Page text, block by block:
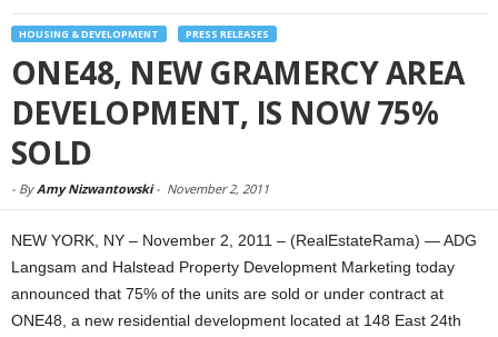
HOUSING & DEVELOPMENT PRESS RELEASES
ONE48, NEW GRAMERCY AREA
DEVELOPMENT, IS NOW 75%
SOLD
- ByAmy Nizwantowski- November 2, 2011
NEW YORK, NY – November 2, 2011 – (RealEstateRama) — ADG
Langsam and Halstead Property Development Marketing today
announced that 75% of the units are sold or under contract at
ONE48, a new residential development located at 148 East 24th